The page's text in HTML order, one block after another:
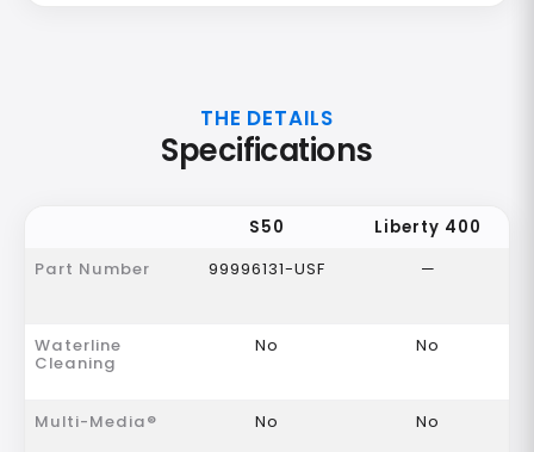
THE DETAILS
Specifications
S50
Liberty 400
Part Number
99996131-USF —
Waterline
Cleaning
No No
Multi-Media® No No